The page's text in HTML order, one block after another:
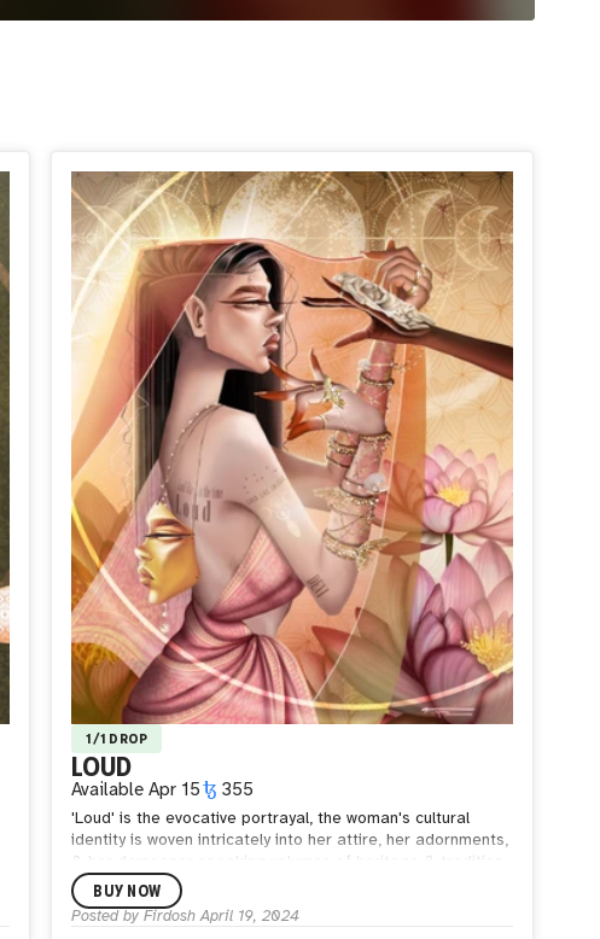
1/1 DROP
LOUD
AvailableApr 15 355
'Loud' is the evocative portrayal, the woman's cultural
identity is woven intricately into her attire, her adornments,
& her demeanor speaking volumes of heritage & tradition.
Her very presence a testament to the power of
individuality & the courage to stand against the stifling
grasp of taboos.
She is a modern-day embodiment of
BUY NOW
Posted byFirdosh April 19, 2024